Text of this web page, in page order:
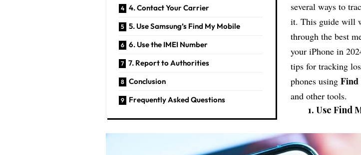
4. Contact Your Carrier
5. Use Samsung’s Find My Mobile
6. Use the IMEI Number
7. Report to Authorities
Conclusion
Frequently Asked Questions
several ways to
it. This guide will
through the best
your iPhone in
tips for tracking
phones usingFind
and other tools.
1. Use Find